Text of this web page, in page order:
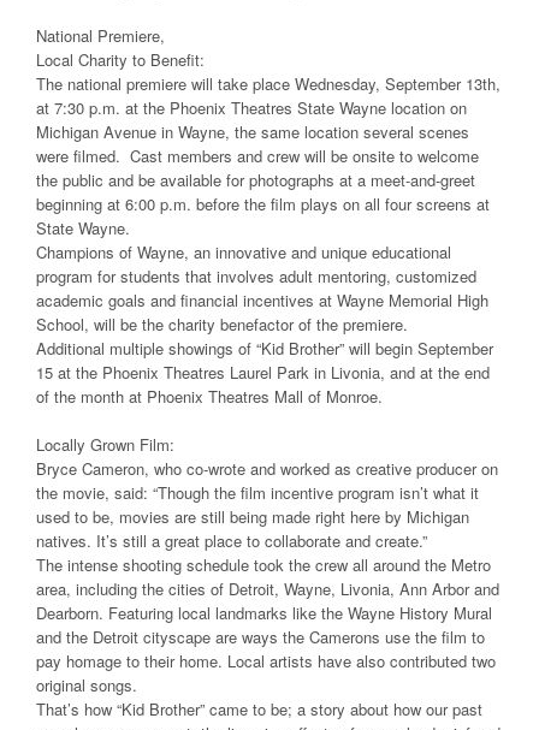
National Premiere,
Local Charity to Benefit:
The national premiere will take place Wednesday, September 13th,
at 7:30 p.m. at the Phoenix Theatres State Wayne location on
Michigan Avenue in Wayne, the same location several scenes
were filmed. Cast members and crew will be onsite to welcome
the public and be available for photographs at a meet-and-greet
beginning at 6:00 p.m. before the film plays on all four screens at
State Wayne.
Champions of Wayne, an innovative and unique educational
program for students that involves adult mentoring, customized
academic goals and financial incentives at Wayne Memorial High
School, will be the charity benefactor of the premiere.
Additional multiple showings of “Kid Brother” will begin September
15 at the Phoenix Theatres Laurel Park in Livonia, and at the end
of the month at Phoenix Theatres Mall of Monroe.
Locally Grown Film:
Bryce Cameron, who co-wrote and worked as creative producer on
the movie, said: “Though the film incentive program isn’t what it
used to be, movies are still being made right here by Michigan
natives. It’s still a great place to collaborate and create.”
The intense shooting schedule took the crew all around the Metro
area, including the cities of Detroit, Wayne, Livonia, Ann Arbor and
Dearborn. Featuring local landmarks like the Wayne History Mural
and the Detroit cityscape are ways the Camerons use the film to
pay homage to their home. Local artists have also contributed two
original songs.
That’s how “Kid Brother” came to be; a story about how our past